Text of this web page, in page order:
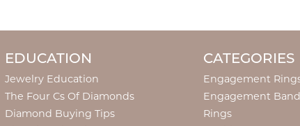
EDUCATION
Jewelry Education
The Four Cs Of Diamonds
Diamond Buying Tips
CATEGORIES
Engagement
Engagement
Rings